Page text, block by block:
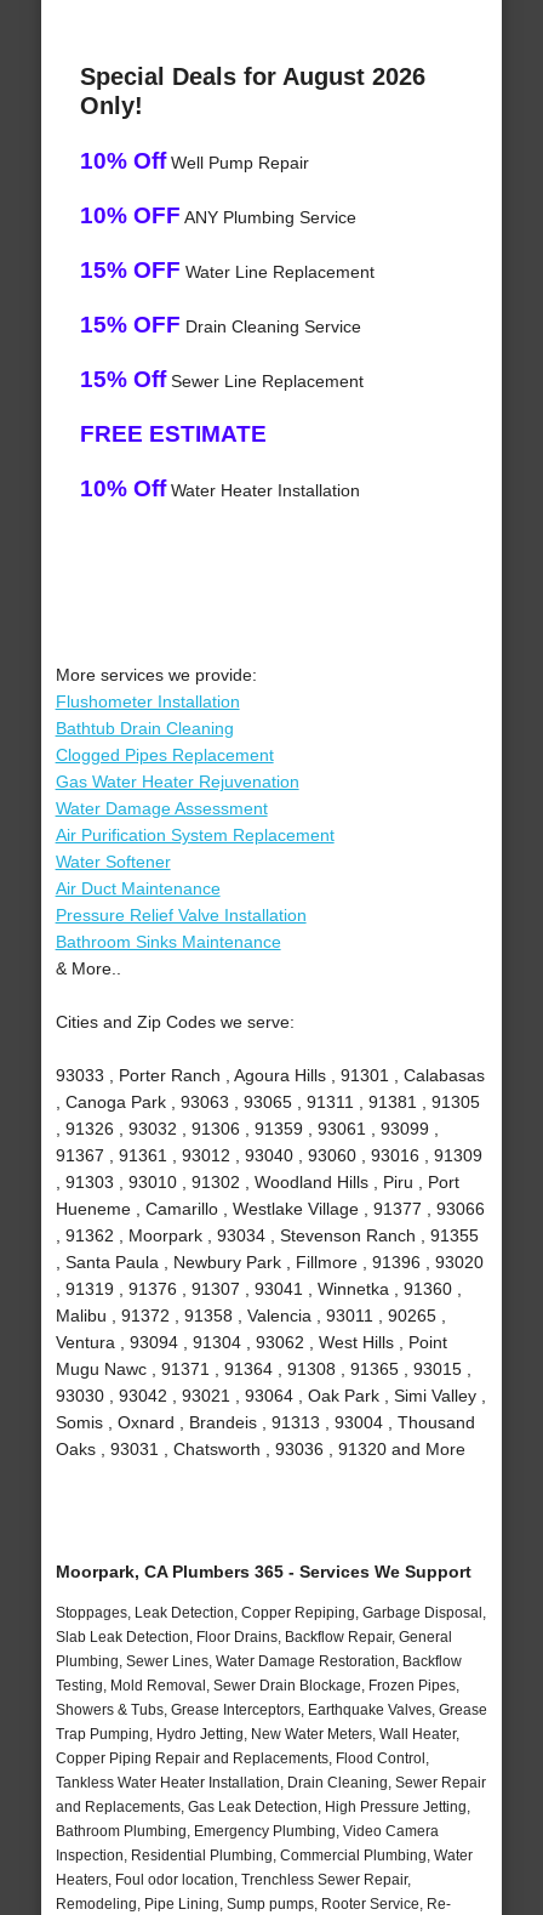
Special Deals for August 2026
Only!
10% OffWell Pump Repair
10% OFF ANY Plumbing Service
15% OFF Water Line Replacement
15% OFF Drain Cleaning Service
15% OffSewer Line Replacement
FREE ESTIMATE
10% OffWater Heater Installation
More services we provide:
Flushometer Installation
Bathtub Drain Cleaning
Clogged Pipes Replacement
Gas Water Heater Rejuvenation
Water Damage Assessment
Air Purification System Replacement
Water Softener
Air Duct Maintenance
Pressure Relief Valve Installation
Bathroom Sinks Maintenance
& More..
Cities and Zip Codes we serve:
93033 , Porter Ranch , Agoura Hills , 91301 , Calabasas
, Canoga Park , 93063 , 93065 , 91311 , 91381 , 91305
, 91326 , 93032 , 91306 , 91359 , 93061 , 93099 ,
91367 , 91361 , 93012 , 93040 , 93060 , 93016 , 91309
, 91303 , 93010 , 91302 , Woodland Hills , Piru , Port
Hueneme , Camarillo , Westlake Village , 91377 , 93066
, 91362 , Moorpark , 93034 , Stevenson Ranch , 91355
, Santa Paula , Newbury Park , Fillmore , 91396 , 93020
, 91319 , 91376 , 91307 , 93041 , Winnetka , 91360 ,
Malibu , 91372 , 91358 , Valencia , 93011 , 90265 ,
Ventura , 93094 , 91304 , 93062 , West Hills , Point
Mugu Nawc , 91371 , 91364 , 91308 , 91365 , 93015 ,
93030 , 93042 , 93021 , 93064 , Oak Park , Simi Valley ,
Somis , Oxnard , Brandeis , 91313 , 93004 , Thousand
Oaks , 93031 , Chatsworth , 93036 , 91320 and More
Moorpark, CA Plumbers 365 - Services We Support
Stoppages, Leak Detection, Copper Repiping, Garbage Disposal,
Slab Leak Detection, Floor Drains, Backflow Repair, General
Plumbing, Sewer Lines, Water Damage Restoration, Backflow
Testing, Mold Removal, Sewer Drain Blockage, Frozen Pipes,
Showers & Tubs, Grease Interceptors, Earthquake Valves, Grease
Trap Pumping, Hydro Jetting, New Water Meters, Wall Heater,
Copper Piping Repair and Replacements, Flood Control,
Tankless Water Heater Installation, Drain Cleaning, Sewer Repair
and Replacements, Gas Leak Detection, High Pressure Jetting,
Bathroom Plumbing, Emergency Plumbing, Video Camera
Inspection, Residential Plumbing, Commercial Plumbing, Water
Heaters, Foul odor location, Trenchless Sewer Repair,
Remodeling, Pipe Lining, Sump pumps, Rooter Service, Re-